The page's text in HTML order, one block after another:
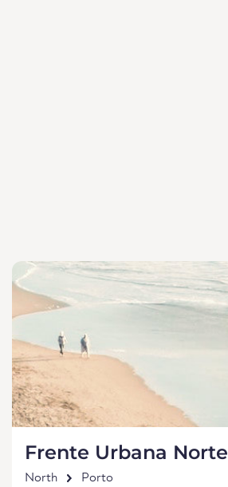
Frente Urbana Norte
North Porto